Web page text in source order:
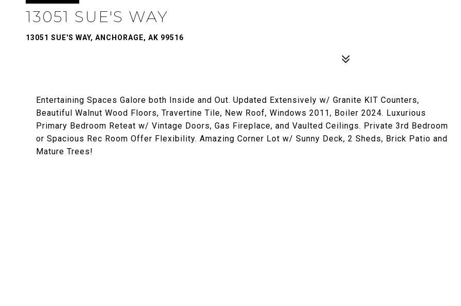
13051 SUE'S WAY
13051 SUE'S WAY, ANCHORAGE, AK 99516
Entertaining Spaces Galore both Inside and Out. Updated Extensively w/ Granite KIT Counters,
Beautiful Walnut Wood Floors, Travertine Tile, New Roof, Windows 2011, Boiler 2024. Luxurious
Primary Bedroom Reteat w/ Vintage Doors, Gas Fireplace, and Vaulted Ceilings. Private 3rd Bedroom
or Spacious Rec Room Offer Flexibility. Amazing Corner Lot w/ Sunny Deck, 2 Sheds, Brick Patio and
Mature Trees!